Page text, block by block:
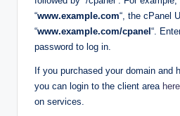
“www.example.com“, the cPanel
“www.example.com/cpanel“.
password to log in.
If you purchased your domain and
you can login to the client area here
on services.